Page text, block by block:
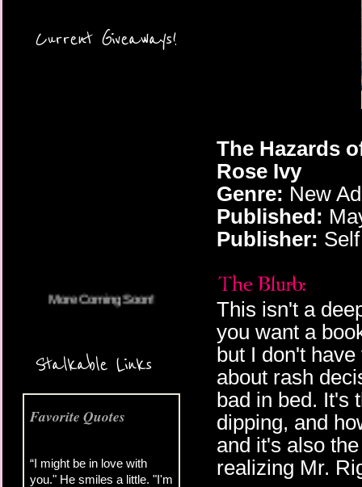
Current Giveaways!
Stalkable Links
Favorite Quotes
“I might be in love with
you." He smiles a little. "I'm
The Hazards
Rose Ivy
Genre: New
Published:
Publisher: Self
This isn't a
you want a
but I don't
about rash
bad in bed. It's
dipping, and
and it's also
realizing Mr.